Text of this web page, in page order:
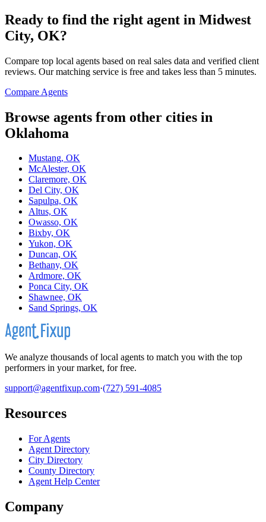
Ready to find the right agent in Midwest
City, OK?
Compare top local agents based on real sales data and verified client
reviews. Our matching service is free and takes less than 5 minutes.
Compare Agents
Browse agents from other cities in
Oklahoma
Mustang, OK
McAlester, OK
Claremore, OK
Del City, OK
Sapulpa, OK
Altus, OK
Owasso, OK
Bixby, OK
Yukon, OK
Duncan, OK
Bethany, OK
Ardmore, OK
Ponca City, OK
Shawnee, OK
Sand Springs, OK
We analyze thousands of local agents to match you with the top
performers in your market, for free.
support@agentfixup.com·(727) 591-4085
Resources
For Agents
Agent Directory
City Directory
County Directory
Agent Help Center
Company